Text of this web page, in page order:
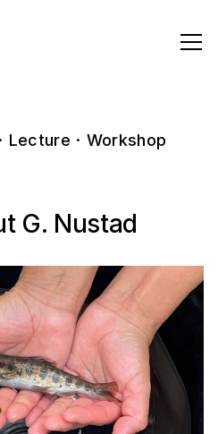
· Lecture · Workshop
G. Nustad